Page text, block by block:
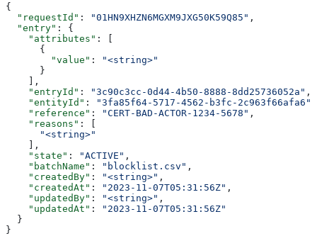
{
  "requestId"
: "01HN9XHZN6MGXM9JXG50K59Q85" ,
  "entry"
: {
    "attributes"
: [
      {
        "value"
:
"<string>"
      }
    ],
    "entryId"
: "3c90c3cc-0d44-4b50-8888-8dd25736052a" ,
    "entityId"
: "3fa85f64-5717-4562-b3fc-2c963f66afa6"
    "reference"
: "CERT-BAD-ACTOR-1234-5678" ,
    "reasons"
: [
      "<string>"
    ],
    "state"
: "ACTIVE" ,
    "batchName"
: "blocklist.csv" ,
    "createdBy"
: "<string>" ,
    "createdAt"
: "2023-11-07T05:31:56Z" ,
    "updatedBy"
: "<string>" ,
    "updatedAt"
:
"2023-11-07T05:31:56Z"
  }
}